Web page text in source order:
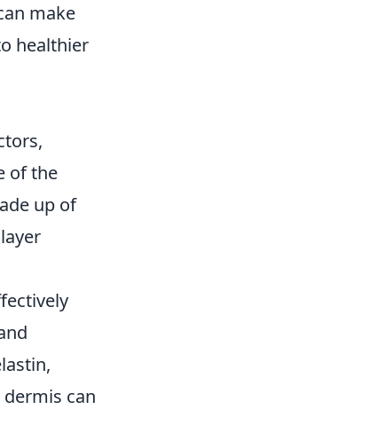
make
healthier
of the
up of
can